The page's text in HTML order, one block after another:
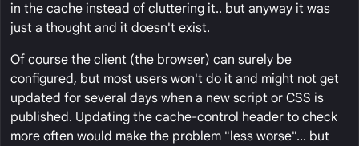
in the cache instead of cluttering it.. but anyway it was
just a thought and it doesn't exist.
Of course the client (the browser) can surely be
configured, but most users won't do it and might not get
updated for several days when a new script or CSS is
published. Updating the cache-control header to check
more often would make the problem "less worse"... but